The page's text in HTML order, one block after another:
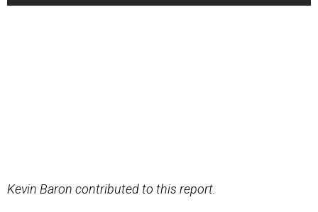
Kevin Baron contributed to this report.